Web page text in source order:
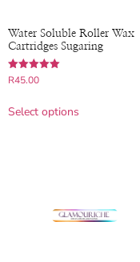
Water Soluble Roller Wax
Cartridges Sugaring
Rated
R45.00
Select options